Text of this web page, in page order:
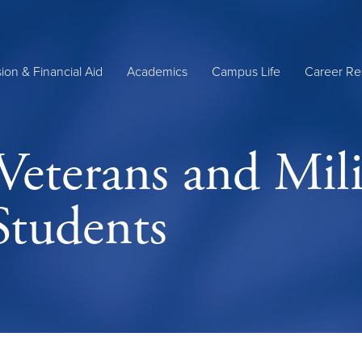
& Financial Aid Academics Campus Life Career
and